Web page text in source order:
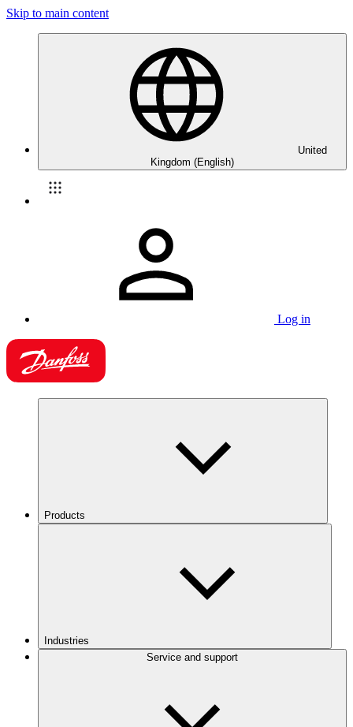
Skip to main content
United
Kingdom (English)
Log in
Products
Industries
Service and support